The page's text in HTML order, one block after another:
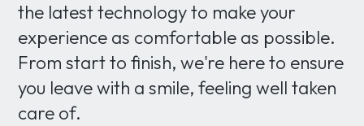
the latest technology to make your
experience as comfortable as possible.
From start to finish, we're here to ensure
you leave with a smile, feeling well taken
care of.